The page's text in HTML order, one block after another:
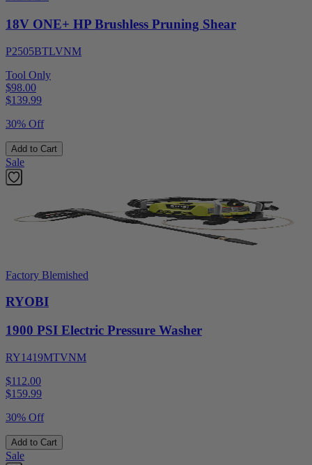
18V ONE+ HP Brushless Pruning Shear
P2505BTLVNM
Tool Only
$98.00
$139.99
30% Off
Add to Cart
Sale
Factory Blemished
RYOBI
1900 PSI Electric Pressure Washer
RY1419MTVNM
$112.00
$159.99
30% Off
Add to Cart
Sale